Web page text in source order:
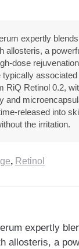
expertly
allosteris, a
dose
associated
RiQ Retinol 0.2,
and
released into
the irritation.
, Retinol
expertly
allosteris, a